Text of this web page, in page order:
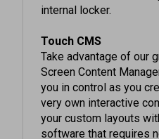
Take advantage of our
Screen Content
you in control as you
very own interactive
your custom layouts
software that requires
to use. Then deploy